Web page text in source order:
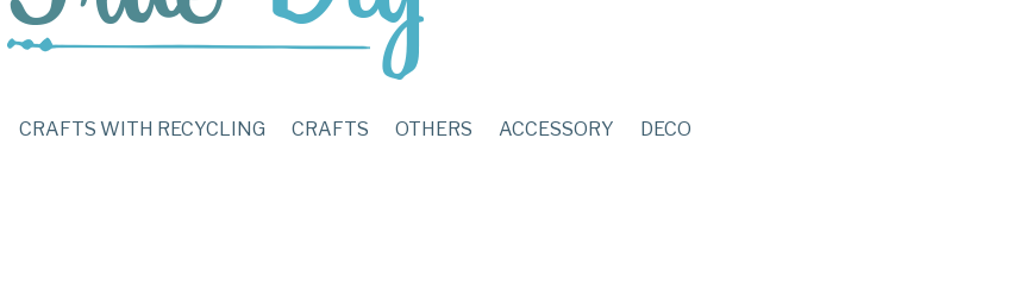
CRAFTS WITH RECYCLING CRAFTS OTHERS ACCESSORY DECO